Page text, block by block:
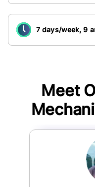
7 days/week, 9
Meet